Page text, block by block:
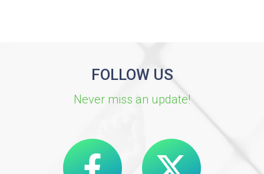
FOLLOW US
Never miss an update!